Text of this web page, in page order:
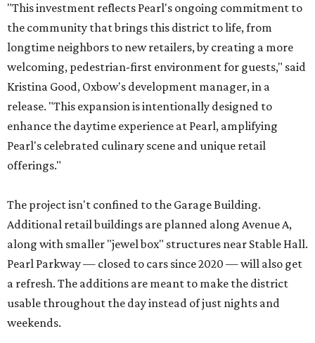
"This investment reflects Pearl's ongoing commitment to
the community that brings this district to life, from
longtime neighbors to new retailers, by creating a more
welcoming, pedestrian-first environment for guests," said
Kristina Good, Oxbow's development manager, in a
release. "This expansion is intentionally designed to
enhance the daytime experience at Pearl, amplifying
Pearl's celebrated culinary scene and unique retail
offerings."
The project isn't confined to the Garage Building.
Additional retail buildings are planned along Avenue A,
along with smaller "jewel box" structures near Stable Hall.
Pearl Parkway — closed to cars since 2020 — will also get
a refresh. The additions are meant to make the district
usable throughout the day instead of just nights and
weekends.